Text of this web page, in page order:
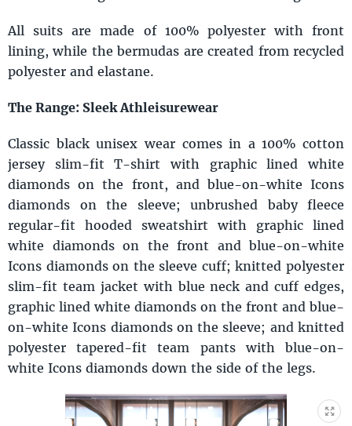
All suits are made of 100% polyester with front
lining, while the bermudas are created from recycled
polyester and elastane.
The Range: Sleek Athleisurewear
Classic black unisex wear comes in a 100% cotton
jersey slim-fit T-shirt with graphic lined white
diamonds on the front, and blue-on-white Icons
diamonds on the sleeve; unbrushed baby fleece
regular-fit hooded sweatshirt with graphic lined
white diamonds on the front and blue-on-white
Icons diamonds on the sleeve cuff; knitted polyester
slim-fit team jacket with blue neck and cuff edges,
graphic lined white diamonds on the front and blue-
on-white Icons diamonds on the sleeve; and knitted
polyester tapered-fit team pants with blue-on-
white Icons diamonds down the side of the legs.